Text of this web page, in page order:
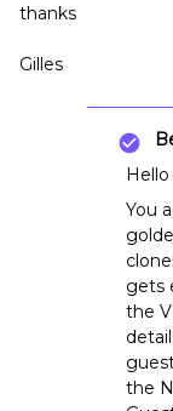
thanks
Gilles
Hello
You
gets
the
the